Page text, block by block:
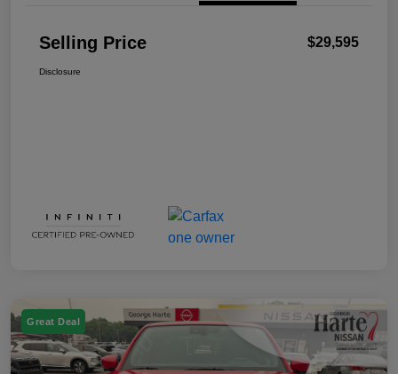
Selling Price $29,595
Disclosure
Great Deal